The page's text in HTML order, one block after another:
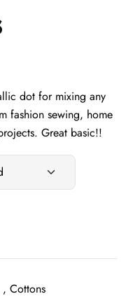
dot for mixing any
fashion sewing, home
Great basic!!
, Cottons